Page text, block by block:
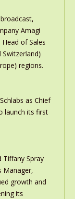
Amagi
of Sales
Switzerland)
regions.
as Chief
launch its first
Tiffany Spray
Manager,
growth and
its